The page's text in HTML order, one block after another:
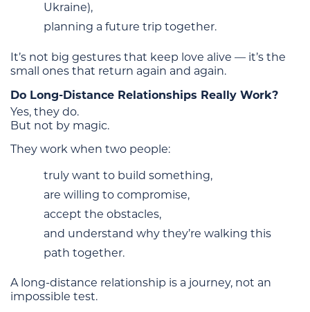
Ukraine),
planning a future trip together.
It’s not big gestures that keep love alive — it’s the
small ones that return again and again.
Do Long-Distance Relationships Really Work?
Yes, they do.
But not by magic.
They work when two people:
truly want to build something,
are willing to compromise,
accept the obstacles,
and understand why they’re walking this
path together.
A long-distance relationship is a journey, not an
impossible test.